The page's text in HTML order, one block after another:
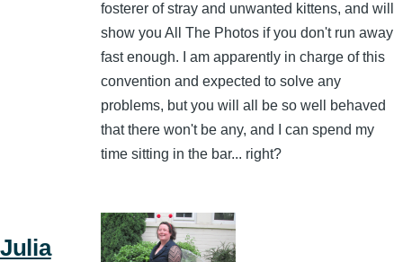
fosterer of stray and unwanted kittens, and will
show you All The Photos if you don't run away
fast enough. I am apparently in charge of this
convention and expected to solve any
problems, but you will all be so well behaved
that there won't be any, and I can spend my
time sitting in the bar... right?
Julia